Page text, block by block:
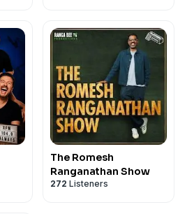
The Romesh
Ranganathan Show
272 Listeners